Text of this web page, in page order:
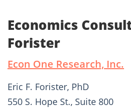
Economics
Forister
Econ One Research, Inc.
Eric F. Forister, PhD
550 S. Hope St., Suite 800